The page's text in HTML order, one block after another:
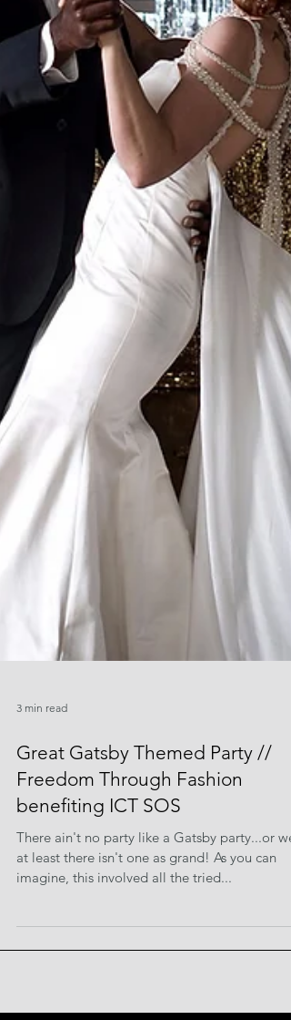
Great Gatsby Themed Party //
Freedom Through Fashion
benefiting ICT SOS
There ain't no party like a Gatsby party...or
at least there isn't one as grand! As you can